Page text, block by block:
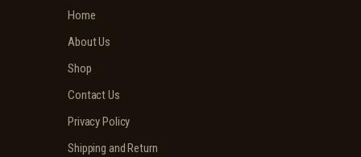
Home
About Us
Shop
Contact Us
Privacy Policy
Shipping and Return